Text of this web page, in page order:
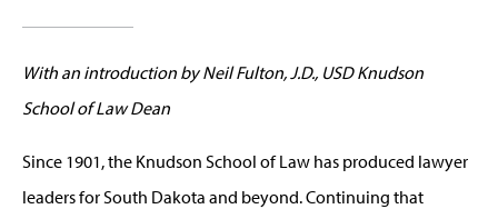
With an introduction by Neil Fulton, J.D., USD Knudson
School of Law Dean
Since 1901, the Knudson School of Law has produced lawyer
leaders for South Dakota and beyond. Continuing that